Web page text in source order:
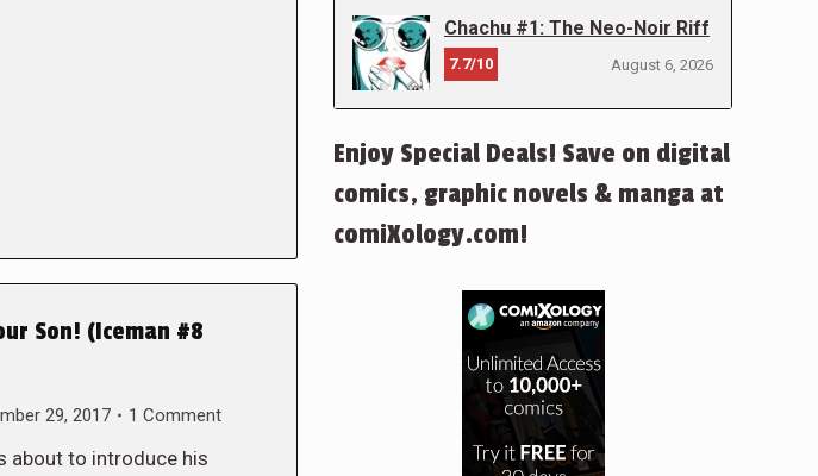
Son! (Iceman #8
29, 2017 1 Comment
about to introduce his
Chachu #1: The Neo-Noir Riff
7.7/10 August 6, 2026
Enjoy Special Deals! Save on digital
comics, graphic novels & manga at
comiXology.com!